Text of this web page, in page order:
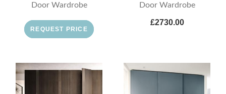
Door Wardrobe
REQUEST PRICE
Door Wardrobe
£2730.00